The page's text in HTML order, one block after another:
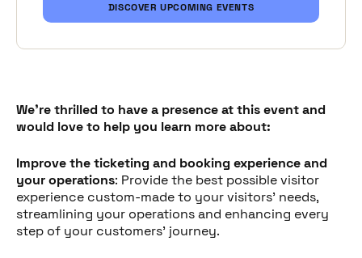
DISCOVER UPCOMING EVENTS
We're thrilled to have a presence at this event and
would love to help you learn more about:
Improve the ticketing and booking experience and
your operations: Provide the best possible visitor
experience custom-made to your visitors' needs,
streamlining your operations and enhancing every
step of your customers' journey.